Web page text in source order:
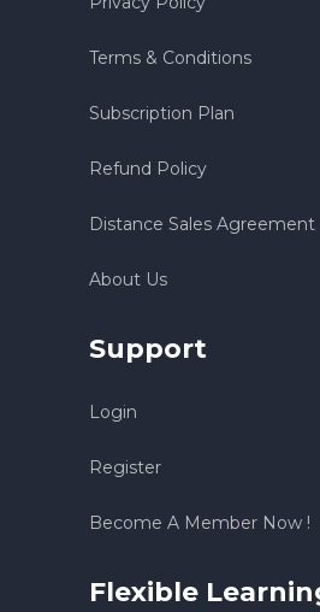
Terms & Conditions
Subscription Plan
Refund Policy
Distance Sales Agreement
About Us
Support
Login
Register
Become A Member Now !
Flexible